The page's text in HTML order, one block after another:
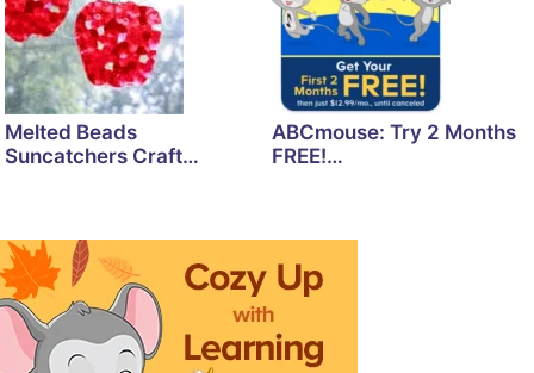
Melted Beads
Suncatchers Craft…
ABCmouse: Try 2 Months
FREE!…